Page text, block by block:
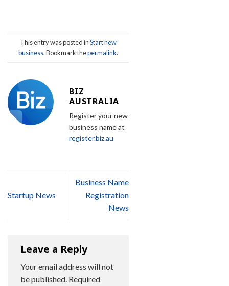
This entry was posted inStart new
business. Bookmark thepermalink.
BIZ
AUSTRALIA
Register your new
business name at
register.biz.au
Startup News
Business Name
Registration
News
Leave a Reply
Your email address will not
be published. Required